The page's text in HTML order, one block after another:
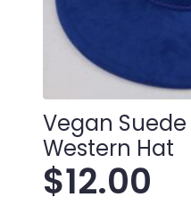
Vegan
Western Hat
$12.00